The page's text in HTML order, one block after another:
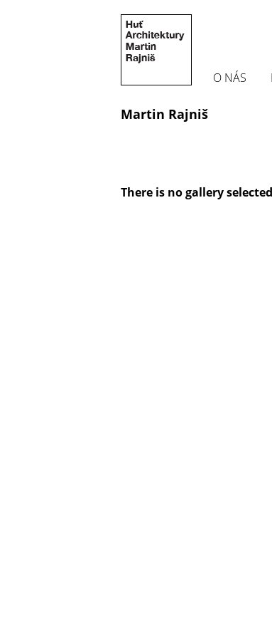
O NÁS
Martin Rajniš
There is no gallery